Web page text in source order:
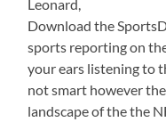
Leonard,
Download the
sports reporting on
your ears listening to
not smart however
landscape of the the